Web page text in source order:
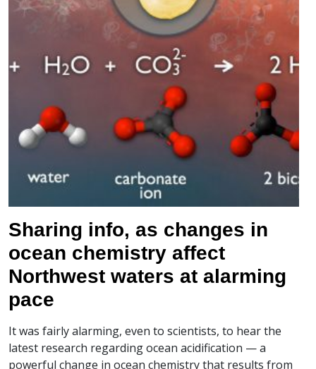
Sharing info, as changes in
ocean chemistry affect
Northwest waters at alarming
pace
It was fairly alarming, even to scientists, to hear the
latest research regarding ocean acidification — a
powerful change in ocean chemistry that results from